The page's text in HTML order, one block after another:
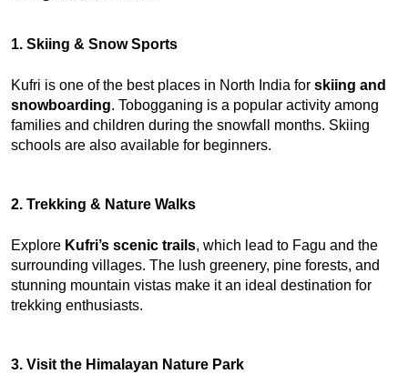
1. Skiing & Snow Sports
Kufri is one of the best places in North India for skiing and
snowboarding. Tobogganing is a popular activity among
families and children during the snowfall months. Skiing
schools are also available for beginners.
2. Trekking & Nature Walks
Explore Kufri’s scenic trails, which lead to Fagu and the
surrounding villages. The lush greenery, pine forests, and
stunning mountain vistas make it an ideal destination for
trekking enthusiasts.
3. Visit the Himalayan Nature Park